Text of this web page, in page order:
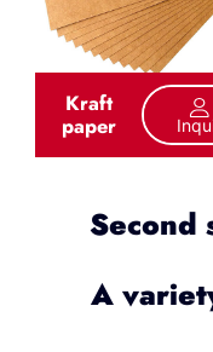
Kraft
paper
Second
A